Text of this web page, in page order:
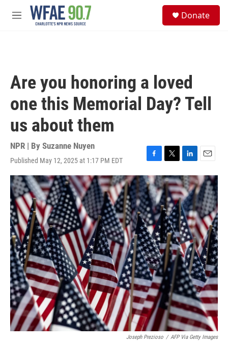
Skip to main content
M
Donate
Are you honoring a loved
one this Memorial Day? Tell
us about them
NPR | By Suzanne Nuyen
Published May 12, 2025 at 1:17 PM EDT
F
a
c
e
b
o
o
k
T
w
i
t
t
e
r
L
i
n
k
e
d
I
n
E
m
a
i
l
Joseph Prezioso / AFP Via Getty Images